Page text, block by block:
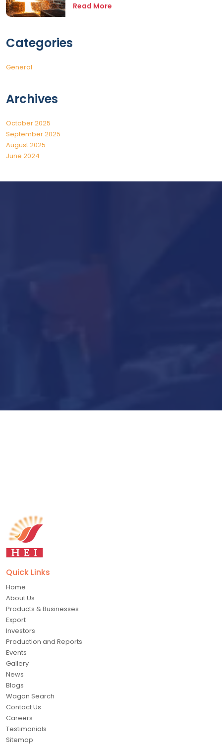
Read More
Categories
General
Archives
October 2025
September 2025
August 2025
June 2024
Quick Links
Home
About Us
Products & Businesses
Export
Investors
Production and Reports
Events
Gallery
News
Blogs
Wagon Search
Contact Us
Careers
Testimonials
Sitemap